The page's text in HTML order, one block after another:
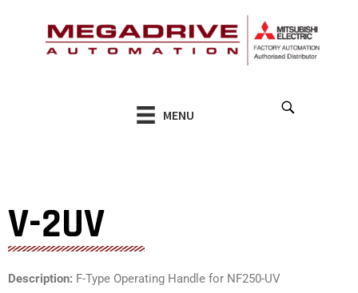
MENU
V-2UV
Description: F-Type Operating Handle for NF250-UV